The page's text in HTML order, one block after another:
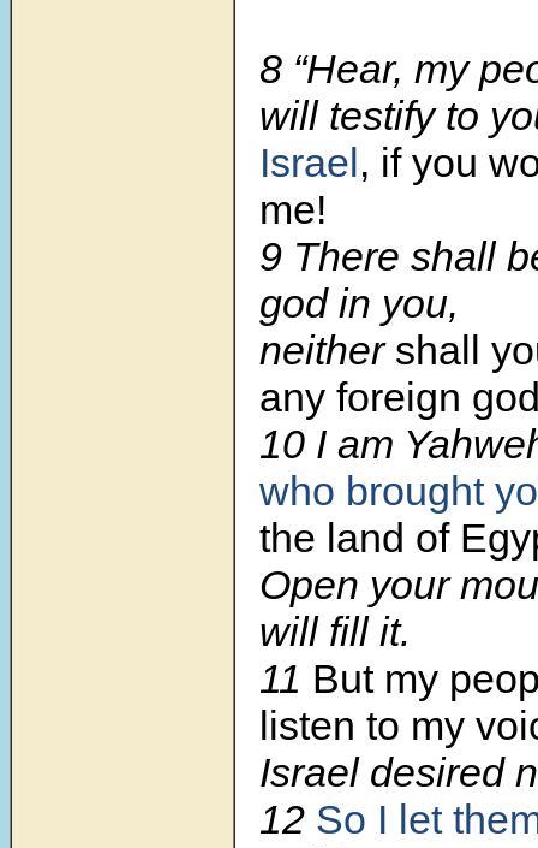
8 “Hear, my
will testify to
Israel, if you
me!
9 There shall
god in you,
neither shall
any foreign
10 I am
who brought
the land of
Open your
will fill it.
11 But my
listen to my
Israel desired
12 So I let